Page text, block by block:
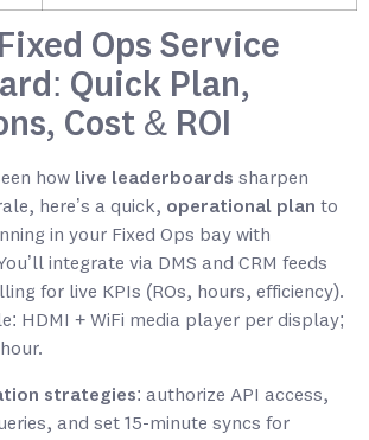
Ops Service
Quick Plan,
Cost & ROI
how live leaderboards sharpen
here’s a quick, operational plan to
in your Fixed Ops bay with
integrate via DMS and CRM feeds
for live KPIs (ROs, hours, efficiency).
HDMI + WiFi media player per display;
strategies: authorize API access,
and set 15-minute syncs for